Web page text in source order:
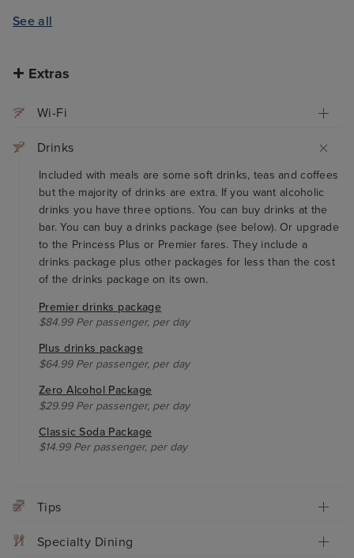
See all
Extras
Wi-Fi
Drinks
Included with meals are some soft drinks, teas and coffees
but the majority of drinks are extra. If you want alcoholic
drinks you have three options. You can buy drinks at the
bar. You can buy a drinks package (see below). Or upgrade
to the Princess Plus or Premier fares. They include a
drinks package plus other packages for less than the cost
of the drinks package on its own.
Premier drinks package
$84.99 Per passenger, per day
Plus drinks package
$64.99 Per passenger, per day
Zero Alcohol Package
$29.99 Per passenger, per day
Classic Soda Package
$14.99 Per passenger, per day
Tips
Specialty Dining